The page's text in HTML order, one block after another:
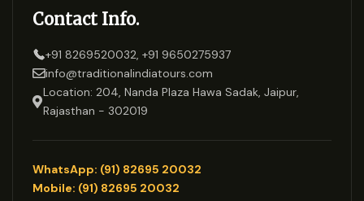
Contact Info.
+91 8269520032, +91 9650275937
info@traditionalindiatours.com
Location: 204, Nanda Plaza Hawa Sadak, Jaipur,
Rajasthan - 302019
WhatsApp: (91) 82695 20032
Mobile: (91) 82695 20032